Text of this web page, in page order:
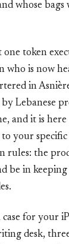
whose bags
token
who is now
in
by Lebanese
and it is
your specific
rules: the
be in
for your
desk,